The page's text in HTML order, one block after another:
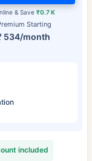
Starting
534/month
& Save ₹0.7 K
included